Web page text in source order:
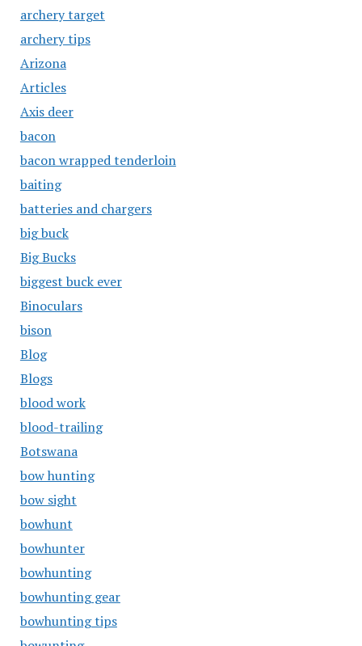
archery target
archery tips
Arizona
Articles
Axis deer
bacon
bacon wrapped tenderloin
baiting
batteries and chargers
big buck
Big Bucks
biggest buck ever
Binoculars
bison
Blog
Blogs
blood work
blood-trailing
Botswana
bow hunting
bow sight
bowhunt
bowhunter
bowhunting
bowhunting gear
bowhunting tips